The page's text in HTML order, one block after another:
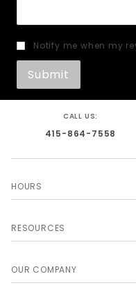
Notify me when my
CALL US:
415-864-7558
HOURS
RESOURCES
OUR COMPANY